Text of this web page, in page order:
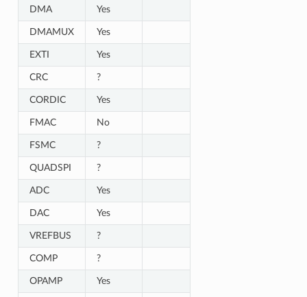
DMA Yes
DMAMUX Yes
EXTI Yes
CRC ?
CORDIC Yes
FMAC No
FSMC ?
QUADSPI ?
ADC Yes
DAC Yes
VREFBUS ?
COMP ?
OPAMP Yes